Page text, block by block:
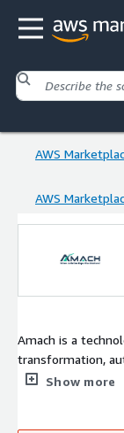
AWS
AWS
Amach is a
transformation,
sector.Show more